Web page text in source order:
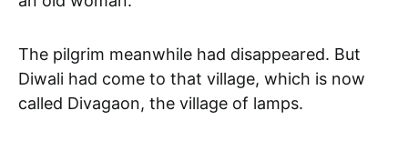
The pilgrim meanwhile had disappeared. But
Diwali had come to that village, which is now
called Divagaon, the village of lamps.